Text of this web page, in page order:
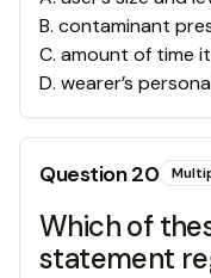
B. contaminant
C. amount of time
D. wearer’s
Question20
Which of
statement